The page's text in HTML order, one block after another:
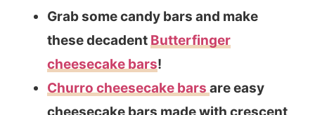
Grab some candy bars and make
these decadent Butterfinger
cheesecake bars!
Churro cheesecake bars are easy
cheesecake bars made with crescent